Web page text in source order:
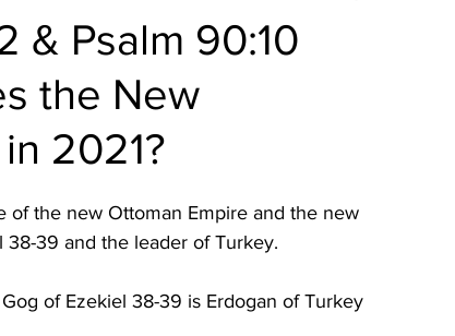
& Psalm 90:10
the New
2021?
the new Ottoman Empire and the new
39 and the leader of Turkey.
of Ezekiel 38-39 is Erdogan of Turkey